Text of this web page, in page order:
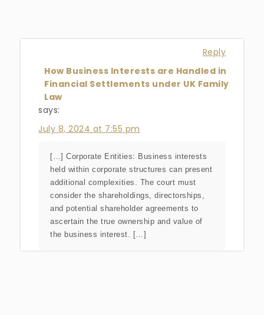
Reply
How Business Interests are Handled in
Financial Settlements under UK Family
Law
says:
July 8, 2024 at 7:55 pm
[…] Corporate Entities: Business interests
held within corporate structures can present
additional complexities. The court must
consider the shareholdings, directorships,
and potential shareholder agreements to
ascertain the true ownership and value of
the business interest. […]